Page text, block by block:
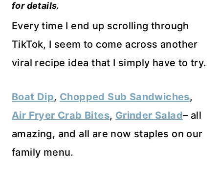
for details.
Every time I end up scrolling through
TikTok, I seem to come across another
viral recipe idea that I simply have to try.
Boat Dip, Chopped Sub Sandwiches,
Air Fryer Crab Bites, Grinder Salad– all
amazing, and all are now staples on our
family menu.